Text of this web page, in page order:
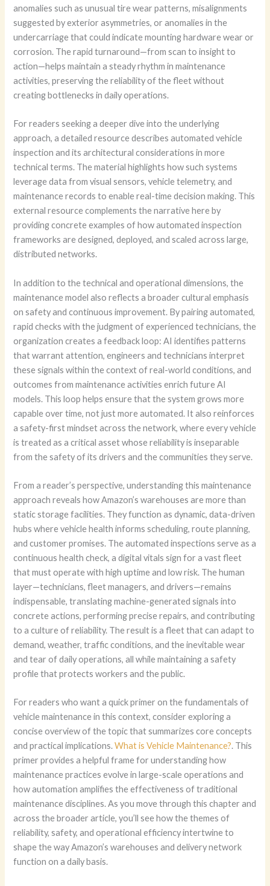
anomalies such as unusual tire wear patterns, misalignments
suggested by exterior asymmetries, or anomalies in the
undercarriage that could indicate mounting hardware wear or
corrosion. The rapid turnaround—from scan to insight to
action—helps maintain a steady rhythm in maintenance
activities, preserving the reliability of the fleet without
creating bottlenecks in daily operations.
For readers seeking a deeper dive into the underlying
approach, a detailed resource describes automated vehicle
inspection and its architectural considerations in more
technical terms. The material highlights how such systems
leverage data from visual sensors, vehicle telemetry, and
maintenance records to enable real-time decision making. This
external resource complements the narrative here by
providing concrete examples of how automated inspection
frameworks are designed, deployed, and scaled across large,
distributed networks.
In addition to the technical and operational dimensions, the
maintenance model also reflects a broader cultural emphasis
on safety and continuous improvement. By pairing automated,
rapid checks with the judgment of experienced technicians, the
organization creates a feedback loop: AI identifies patterns
that warrant attention, engineers and technicians interpret
these signals within the context of real-world conditions, and
outcomes from maintenance activities enrich future AI
models. This loop helps ensure that the system grows more
capable over time, not just more automated. It also reinforces
a safety-first mindset across the network, where every vehicle
is treated as a critical asset whose reliability is inseparable
from the safety of its drivers and the communities they serve.
From a reader’s perspective, understanding this maintenance
approach reveals how Amazon’s warehouses are more than
static storage facilities. They function as dynamic, data-driven
hubs where vehicle health informs scheduling, route planning,
and customer promises. The automated inspections serve as a
continuous health check, a digital vitals sign for a vast fleet
that must operate with high uptime and low risk. The human
layer—technicians, fleet managers, and drivers—remains
indispensable, translating machine-generated signals into
concrete actions, performing precise repairs, and contributing
to a culture of reliability. The result is a fleet that can adapt to
demand, weather, traffic conditions, and the inevitable wear
and tear of daily operations, all while maintaining a safety
profile that protects workers and the public.
For readers who want a quick primer on the fundamentals of
vehicle maintenance in this context, consider exploring a
concise overview of the topic that summarizes core concepts
and practical implications.What is Vehicle Maintenance?. This
primer provides a helpful frame for understanding how
maintenance practices evolve in large-scale operations and
how automation amplifies the effectiveness of traditional
maintenance disciplines. As you move through this chapter and
across the broader article, you’ll see how the themes of
reliability, safety, and operational efficiency intertwine to
shape the way Amazon’s warehouses and delivery network
function on a daily basis.